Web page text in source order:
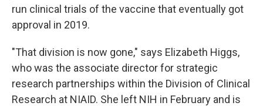
run clinical trials of the vaccine that eventually got
approval in 2019.
"That division is now gone," says Elizabeth Higgs,
who was the associate director for strategic
research partnerships within the Division of Clinical
Research at NIAID. She left NIH in February and is